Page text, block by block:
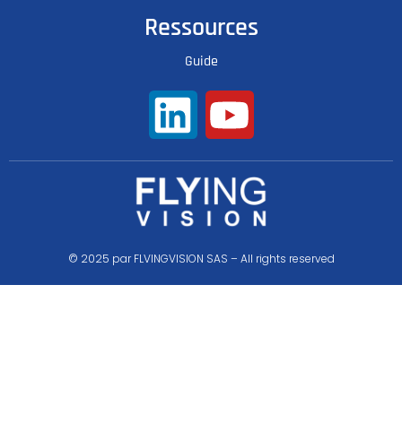
Ressources
Guide
© 2025 par FLVINGVISION SAS – All rights reserved